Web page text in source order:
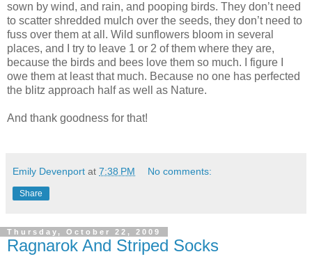
sown by wind, and rain, and pooping birds. They don’t need
to scatter shredded mulch over the seeds, they don’t need to
fuss over them at all. Wild sunflowers bloom in several
places, and I try to leave 1 or 2 of them where they are,
because the birds and bees love them so much. I figure I
owe them at least that much. Because no one has perfected
the blitz approach half as well as Nature.
And thank goodness for that!
Emily Devenport at 7:38 PM No comments:
Share
Thursday, October 22, 2009
Ragnarok And Striped Socks